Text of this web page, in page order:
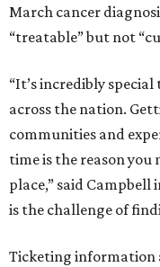
March cancer
“treatable” but not
“It’s incredibly
across the nation.
communities and
time is the reason
place,” said Campbell
is the challenge of
Ticketing information